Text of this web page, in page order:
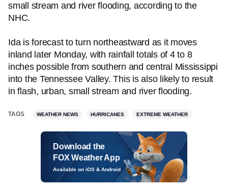
small stream and river flooding, according to the
NHC.
Ida is forecast to turn northeastward as it moves
inland later Monday, with rainfall totals of 4 to 8
inches possible from southern and central Mississippi
into the Tennessee Valley. This is also likely to result
in flash, urban, small stream and river flooding.
TAGS WEATHER NEWS HURRICANES EXTREME WEATHER
Download the
FOX Weather App
Available on iOS & Android